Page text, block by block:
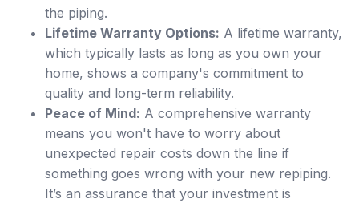
the piping.
Lifetime Warranty Options: A lifetime warranty,
which typically lasts as long as you own your
home, shows a company's commitment to
quality and long-term reliability.
Peace of Mind: A comprehensive warranty
means you won't have to worry about
unexpected repair costs down the line if
something goes wrong with your new repiping.
It’s an assurance that your investment is